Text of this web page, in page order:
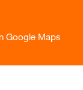
Google Maps